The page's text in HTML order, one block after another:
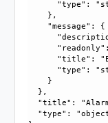
"type":
    },
    "message": {
"title":
"type":
    }
  },
"title":
"type":